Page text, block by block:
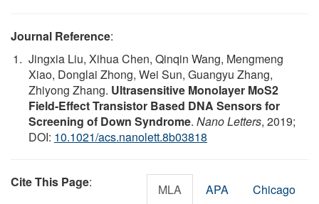
Journal Reference:
Jingxia Liu, Xihua Chen, Qinqin Wang, Mengmeng
Xiao, Donglai Zhong, Wei Sun, Guangyu Zhang,
Zhiyong Zhang. Ultrasensitive Monolayer MoS2
Field-Effect Transistor Based DNA Sensors for
Screening of Down Syndrome. Nano Letters, 2019;
DOI: 10.1021/acs.nanolett.8b03818
Cite This Page: MLA APA Chicago